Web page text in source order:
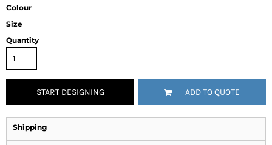
Colour
Size
Quantity
START DESIGNING ADD TO QUOTE
Shipping